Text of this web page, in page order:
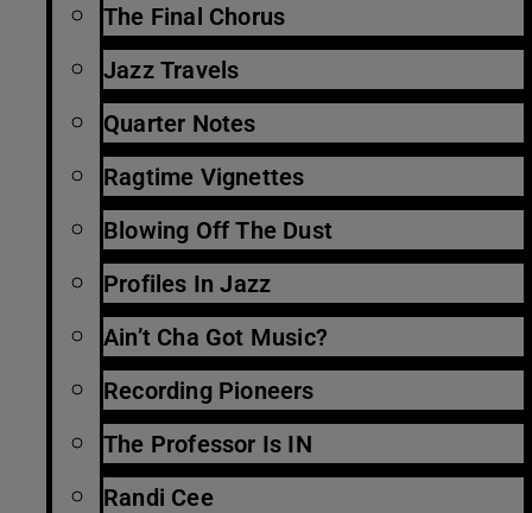
The Final Chorus
Jazz Travels
Quarter Notes
Ragtime Vignettes
Blowing Off The Dust
Profiles In Jazz
Ain’t Cha Got Music?
Recording Pioneers
The Professor Is IN
Randi Cee